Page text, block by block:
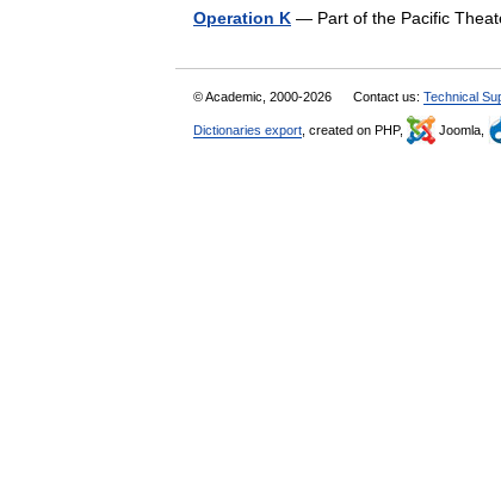
Operation K — Part of the Pacific
© Academic, 2000-2026 Contact us: Technical
Dictionaries export , created on PHP, Joomla,